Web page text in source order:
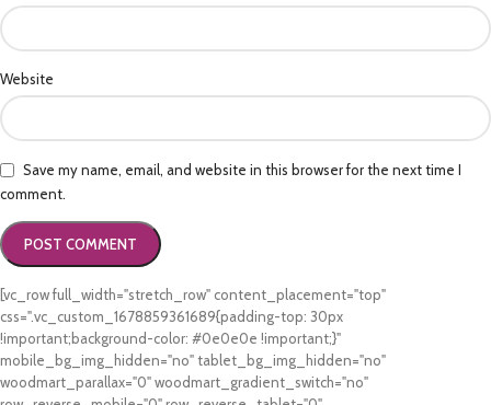
Website
Save my name, email, and website in this browser for the next time I
comment.
[vc_row full_width="stretch_row" content_placement="top"
css=".vc_custom_1678859361689{padding-top: 30px
!important;background-color: #0e0e0e !important;}"
mobile_bg_img_hidden="no" tablet_bg_img_hidden="no"
woodmart_parallax="0" woodmart_gradient_switch="no"